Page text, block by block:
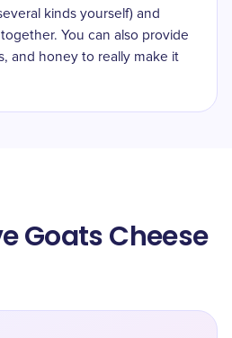
kinds yourself) and
You can also provide
and honey to really make it
Goats Cheese